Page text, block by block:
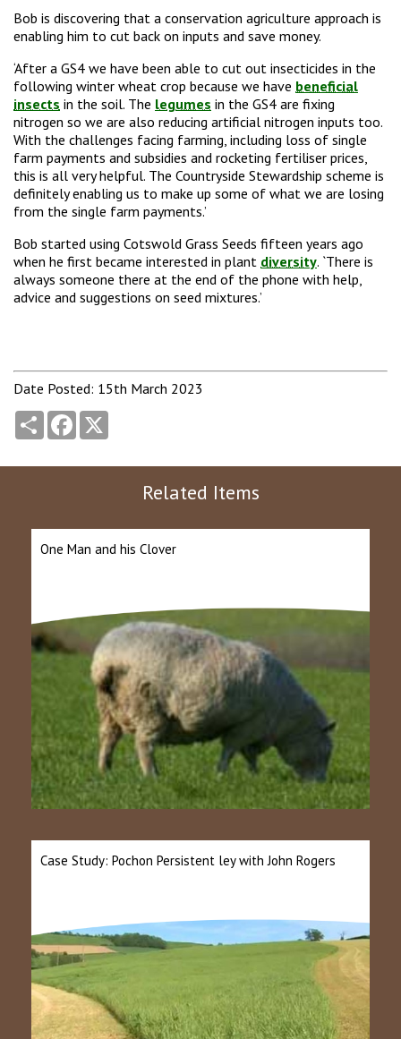
Bob is discovering that a conservation agriculture approach is
enabling him to cut back on inputs and save money.
‘After a GS4 we have been able to cut out insecticides in the
following winter wheat crop because we have beneficial
insects in the soil. The legumes in the GS4 are fixing
nitrogen so we are also reducing artificial nitrogen inputs too.
With the challenges facing farming, including loss of single
farm payments and subsidies and rocketing fertiliser prices,
this is all very helpful. The Countryside Stewardship scheme is
definitely enabling us to make up some of what we are losing
from the single farm payments.’
Bob started using Cotswold Grass Seeds fifteen years ago
when he first became interested in plant diversity. `There is
always someone there at the end of the phone with help,
advice and suggestions on seed mixtures.’
Date Posted: 15th March 2023
Share Facebook
Related Items
One Man and his Clover
Case Study: Pochon Persistent ley with John Rogers